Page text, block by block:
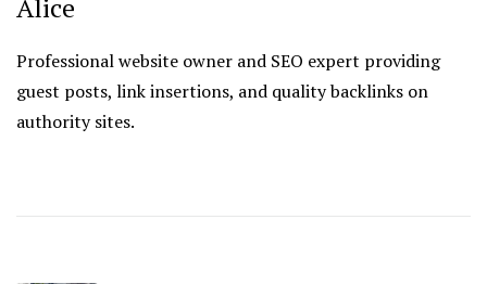
Alice
Professional website owner and SEO expert providing
guest posts, link insertions, and quality backlinks on
authority sites.